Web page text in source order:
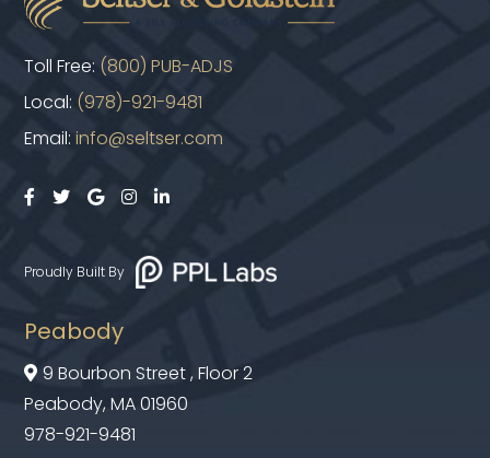
Toll Free: (800) PUB-ADJS
Local: (978)-921-9481
Email:info@seltser.com
    
Proudly Built By
Peabody
 9 Bourbon Street , Floor 2
Peabody, MA 01960
978-921-9481